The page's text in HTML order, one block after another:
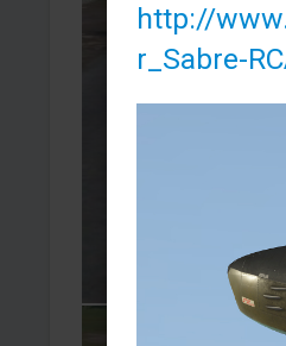
http://
r_Sabre-